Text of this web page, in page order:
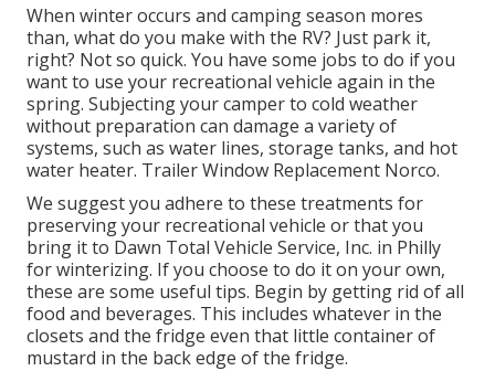
When winter occurs and camping season mores
than, what do you make with the RV? Just park it,
right? Not so quick. You have some jobs to do if you
want to use your recreational vehicle again in the
spring. Subjecting your camper to cold weather
without preparation can damage a variety of
systems, such as water lines, storage tanks, and hot
water heater. Trailer Window Replacement Norco.
We suggest you adhere to these treatments for
preserving your recreational vehicle or that you
bring it to Dawn Total Vehicle Service, Inc. in Philly
for winterizing. If you choose to do it on your own,
these are some useful tips. Begin by getting rid of all
food and beverages. This includes whatever in the
closets and the fridge even that little container of
mustard in the back edge of the fridge.